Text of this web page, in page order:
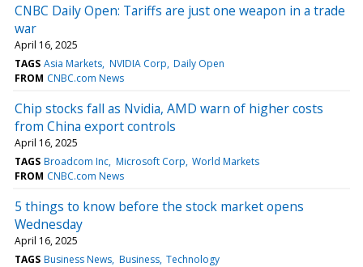
CNBC Daily Open: Tariffs are just one weapon in a trade
war
April 16, 2025
TAGS Asia Markets NVIDIA Corp Daily Open
FROM CNBC.com News
Chip stocks fall as Nvidia, AMD warn of higher costs
from China export controls
April 16, 2025
TAGS Broadcom Inc Microsoft Corp World Markets
FROM CNBC.com News
5 things to know before the stock market opens
Wednesday
April 16, 2025
TAGS Business News Business Technology